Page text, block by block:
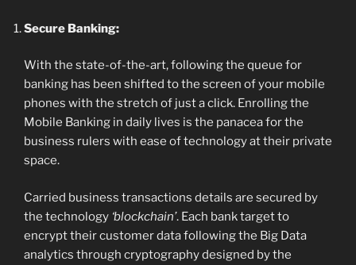
Secure Banking:
With the state-of-the-art, following the queue for
banking has been shifted to the screen of your mobile
phones with the stretch of just a click. Enrolling the
Mobile Banking in daily lives is the panacea for the
business rulers with ease of technology at their private
space.
Carried business transactions details are secured by
the technology ‘blockchain’. Each bank target to
encrypt their customer data following the Big Data
analytics through cryptography designed by the